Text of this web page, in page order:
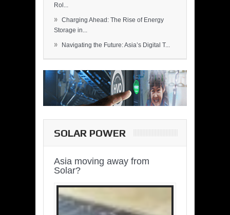
Rol...
» Charging Ahead: The Rise of Energy
Storage in...
» Navigating the Future: Asia’s Digital T...
SOLAR POWER
Asia moving away from
Solar?